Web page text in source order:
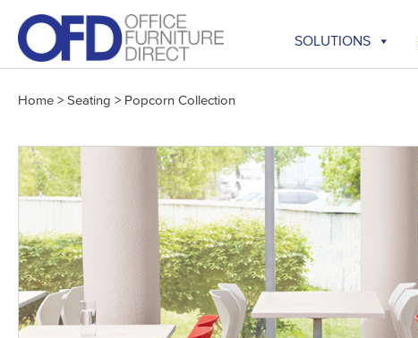
content
SOLUTIONS
Home > Seating > Popcorn Collection